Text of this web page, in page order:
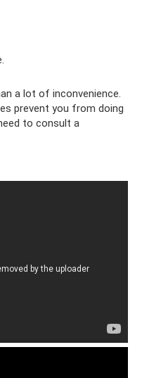
a lot of inconvenience.
prevent you from doing
to consult a